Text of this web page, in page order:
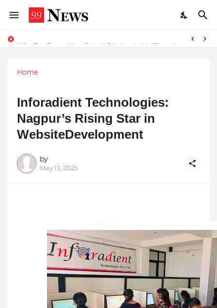
Home
Inforadient Technologies:
Nagpur’s Rising Star in
WebsiteDevelopment
by
May 13, 2025